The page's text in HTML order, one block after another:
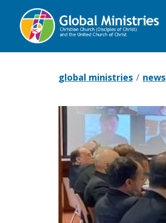
global ministries news
CEC–
CCEE
Joint